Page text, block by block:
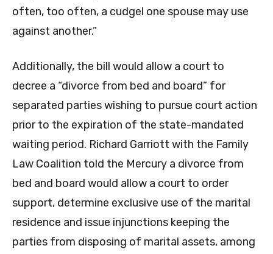
often, too often, a cudgel one spouse may use
against another.”
Additionally, the bill would allow a court to
decree a “divorce from bed and board” for
separated parties wishing to pursue court action
prior to the expiration of the state-mandated
waiting period. Richard Garriott with the Family
Law Coalition told the Mercury a divorce from
bed and board would allow a court to order
support, determine exclusive use of the marital
residence and issue injunctions keeping the
parties from disposing of marital assets, among